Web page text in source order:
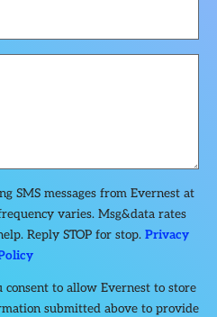
SMS messages from Evernest at
varies. Msg&data rates
Reply STOP for stop. Privacy
to allow Evernest to store
submitted above to provide